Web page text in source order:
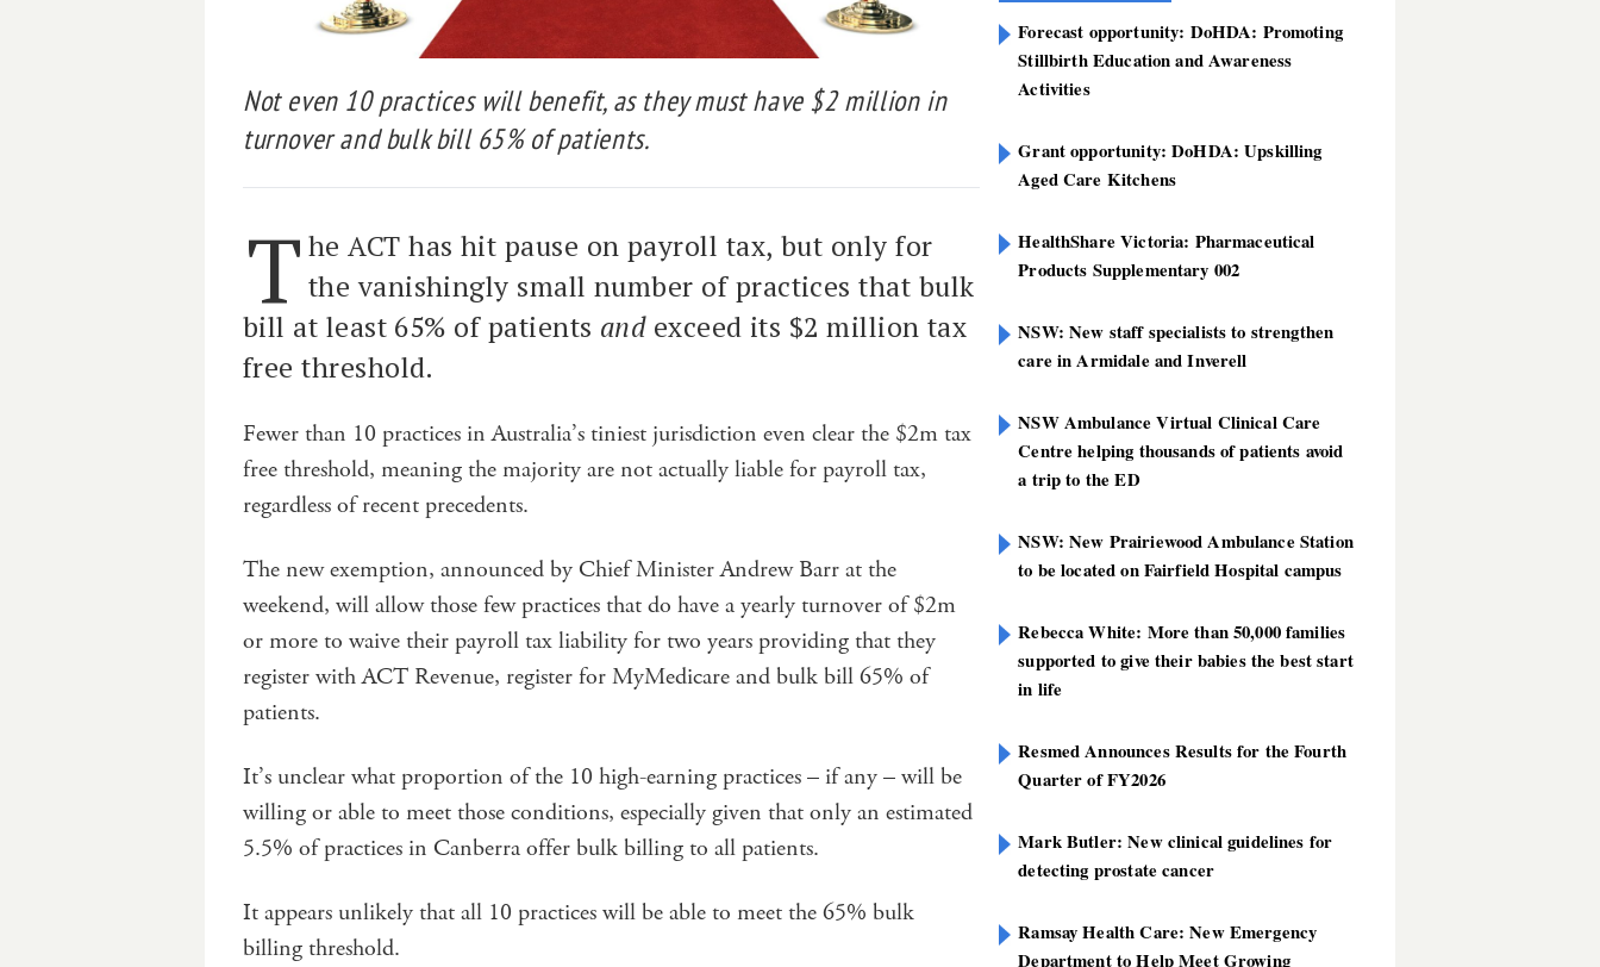
Not even 10 practices will benefit, as they must have $2 million in
turnover and bulk bill 65% of patients.
T he ACT has hit pause on payroll tax, but only for
the vanishingly small number of practices that bulk
bill at least 65% of patients and exceed its $2 million tax
free threshold.
Fewer than 10 practices in Australia’s tiniest jurisdiction even clear the $2m tax
free threshold, meaning the majority are not actually liable for payroll tax,
regardless of recent precedents.
The new exemption, announced by Chief Minister Andrew Barr at the
weekend, will allow those few practices that do have a yearly turnover of $2m
or more to waive their payroll tax liability for two years providing that they
register with ACT Revenue, register for MyMedicare and bulk bill 65% of
patients.
It’s unclear what proportion of the 10 high-earning practices – if any – will be
willing or able to meet those conditions, especially given that only an estimated
5.5% of practices in Canberra offer bulk billing to all patients.
It appears unlikely that all 10 practices will be able to meet the 65% bulk
billing threshold.
Forecast opportunity: DoHDA: Promoting
Stillbirth Education and Awareness
Activities
Grant opportunity: DoHDA: Upskilling
Aged Care Kitchens
HealthShare Victoria: Pharmaceutical
Products Supplementary 002
NSW: New staff specialists to strengthen
care in Armidale and Inverell
NSW Ambulance Virtual Clinical Care
Centre helping thousands of patients avoid
a trip to the ED
NSW: New Prairiewood Ambulance Station
to be located on Fairfield Hospital campus
Rebecca White: More than 50,000 families
supported to give their babies the best start
in life
Resmed Announces Results for the Fourth
Quarter of FY2026
Mark Butler: New clinical guidelines for
detecting prostate cancer
Ramsay Health Care: New Emergency
Department to Help Meet Growing